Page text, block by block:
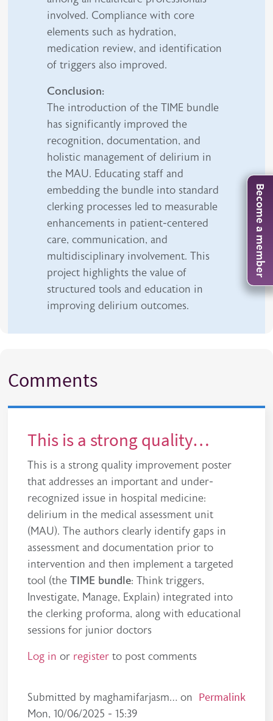
involved. Compliance with core
elements such as hydration,
medication review, and identification
of triggers also improved.
Conclusion:
The introduction of the TIME bundle
has significantly improved the
recognition, documentation, and
holistic management of delirium in
the MAU. Educating staff and
embedding the bundle into standard
clerking processes led to measurable
enhancements in patient-centered
care, communication, and
multidisciplinary involvement. This
project highlights the value of
structured tools and education in
improving delirium outcomes.
Comments
This is a strong quality…
This is a strong quality improvement poster
that addresses an important and under-
recognized issue in hospital medicine:
delirium in the medical assessment unit
(MAU). The authors clearly identify gaps in
assessment and documentation prior to
intervention and then implement a targeted
tool (theTIME bundle: Think triggers,
Investigate, Manage, Explain) integrated into
the clerking proforma, along with educational
sessions for junior doctors
Log in or register to post comments
Submitted by maghamifarjasm… on
Mon, 10/06/2025 - 15:39
Permalink
Become a member